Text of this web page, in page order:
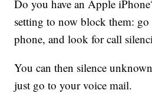
Do you have an Apple
setting to now block them: go
phone, and look for call
You can then silence
just go to your voice mail.